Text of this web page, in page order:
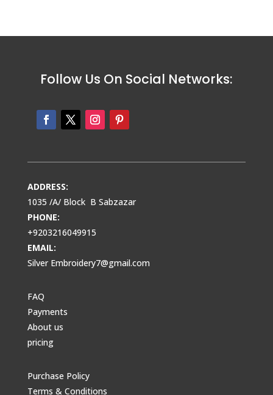
Follow Us On Social Networks:
ADDRESS:
1035 /A/ Block B Sabzazar
PHONE:
+9203216049915
EMAIL:
Silver Embroidery7@gmail.com
FAQ
Payments
About us
pricing
Purchase Policy
Terms & Conditions